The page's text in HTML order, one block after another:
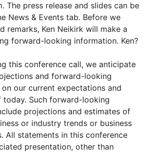
The press release and slides can be
News & Events tab. Before we
remarks, Ken Neikirk will make a
forward-looking information. Ken?
this conference call, we anticipate
and forward-looking
our current expectations and
today. Such forward-looking
projections and estimates of
or industry trends or business
All statements in this conference
presentation, other than